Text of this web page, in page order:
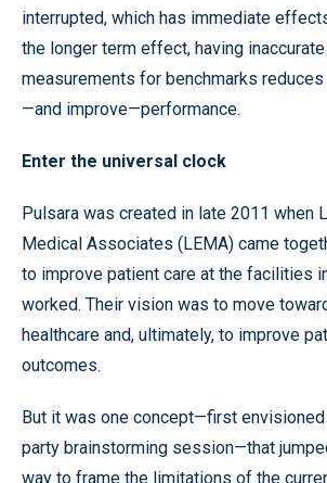
interrupted, which has immediate
the longer term effect, having
measurements for benchmarks
—and improve—performance.
Enter the universal clock
Pulsara was created in late 2011 when
Medical Associates (LEMA) came
to improve patient care at the facilities
worked. Their vision was to move
healthcare and, ultimately, to improve
outcomes.
But it was one concept—first envisioned
party brainstorming session—that
way to frame the limitations of the